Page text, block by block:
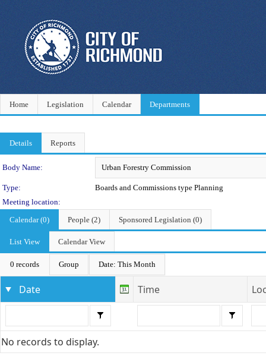
Home Legislation Calendar Departments
Details Reports
Department Details
Body Name:
Type:
Boards and Commissions type Planning
Meeting location:
Calendar (0)
People (2) Sponsored Legislation (0)
List View Calendar View
0 records Group Date: This Month
Date Time
No records to display.